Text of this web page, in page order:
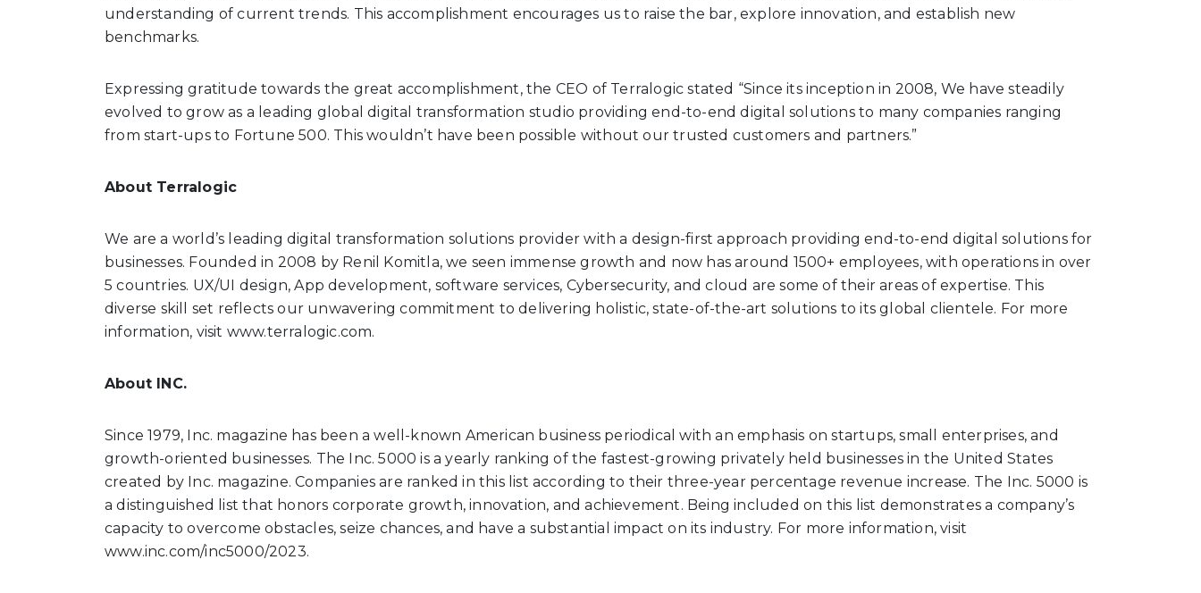
understanding of current trends. This accomplishment encourages us to raise the bar, explore innovation, and establish new
benchmarks.
Expressing gratitude towards the great accomplishment, the CEO of Terralogic stated “Since its inception in 2008, We have steadily
evolved to grow as a leading global digital transformation studio providing end-to-end digital solutions to many companies ranging
from start-ups to Fortune 500. This wouldn’t have been possible without our trusted customers and partners.”
About Terralogic
We are a world’s leading digital transformation solutions provider with a design-first approach providing end-to-end digital solutions for
businesses. Founded in 2008 by Renil Komitla, we seen immense growth and now has around 1500+ employees, with operations in over
5 countries. UX/UI design, App development, software services, Cybersecurity, and cloud are some of their areas of expertise. This
diverse skill set reflects our unwavering commitment to delivering holistic, state-of-the-art solutions to its global clientele. For more
information, visit www.terralogic.com.
About INC.
Since 1979, Inc. magazine has been a well-known American business periodical with an emphasis on startups, small enterprises, and
growth-oriented businesses. The Inc. 5000 is a yearly ranking of the fastest-growing privately held businesses in the United States
created by Inc. magazine. Companies are ranked in this list according to their three-year percentage revenue increase. The Inc. 5000 is
a distinguished list that honors corporate growth, innovation, and achievement. Being included on this list demonstrates a company’s
capacity to overcome obstacles, seize chances, and have a substantial impact on its industry. For more information, visit
www.inc.com/inc5000/2023.